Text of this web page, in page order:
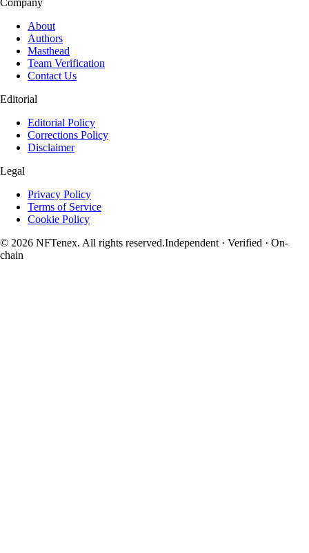
Company
About
Authors
Masthead
Team Verification
Contact Us
Editorial
Editorial Policy
Corrections Policy
Disclaimer
Legal
Privacy Policy
Terms of Service
Cookie Policy
© 2026 NFTenex. All rights reserved.Independent · Verified · On-
chain